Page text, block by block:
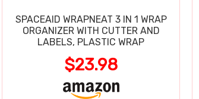
SPACEAID WRAPNEAT 3 IN 1 WRAP
ORGANIZER WITH CUTTER AND
LABELS, PLASTIC WRAP
$23.98